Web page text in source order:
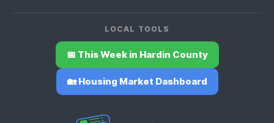
LOCAL TOOLS
📅 This Week in Hardin County
🏡 Housing Market Dashboard